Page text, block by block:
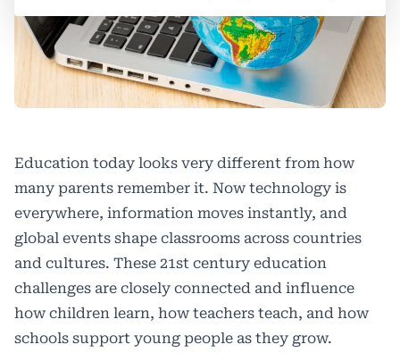
Education today looks very different from how
many parents remember it. Now technology is
everywhere, information moves instantly, and
global events shape classrooms across countries
and cultures. These 21st century education
challenges are closely connected and influence
how children learn, how teachers teach, and how
schools support young people as they grow.